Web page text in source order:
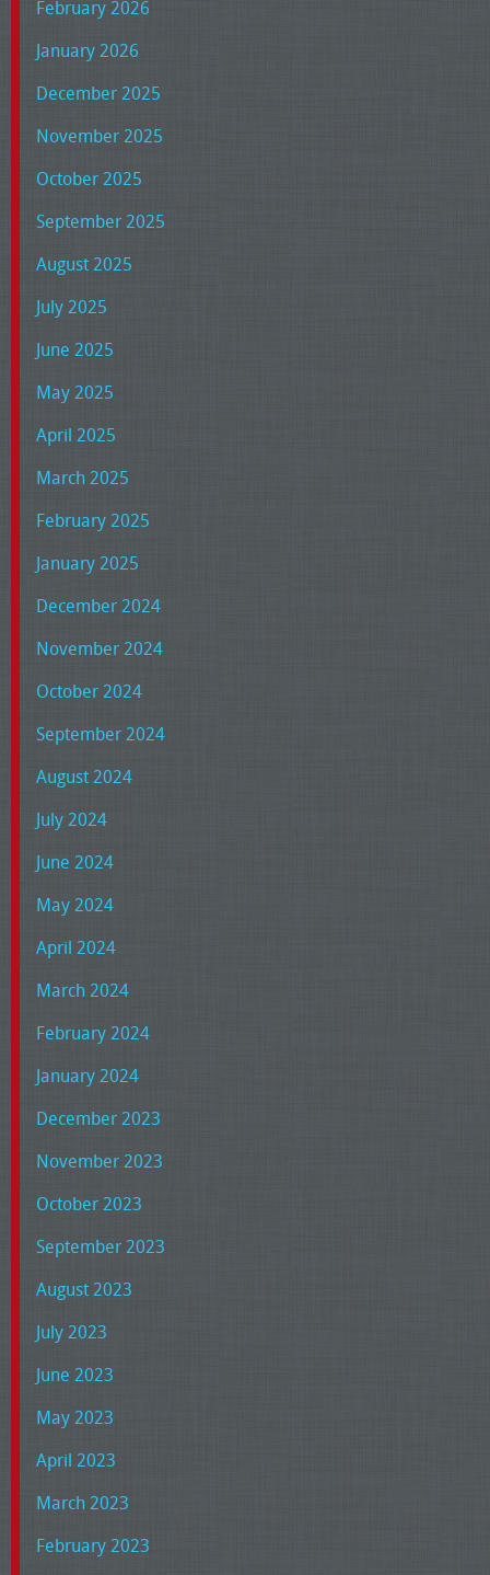
February 2026
January 2026
December 2025
November 2025
October 2025
September 2025
August 2025
July 2025
June 2025
May 2025
April 2025
March 2025
February 2025
January 2025
December 2024
November 2024
October 2024
September 2024
August 2024
July 2024
June 2024
May 2024
April 2024
March 2024
February 2024
January 2024
December 2023
November 2023
October 2023
September 2023
August 2023
July 2023
June 2023
May 2023
April 2023
March 2023
February 2023